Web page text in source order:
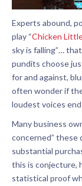
Experts abound,
play “Chicken Little
sky is falling”…
pundits choose
for and against,
often wonder if
loudest voices
Many business
concerned” these
substantial
this is conjecture,
statistical proof